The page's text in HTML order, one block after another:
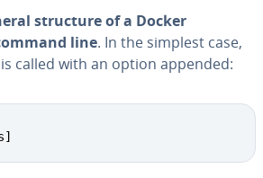
structure of a Docker
line. In the simplest case,
called with an option appended: